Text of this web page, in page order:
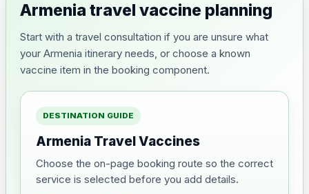
Armenia travel vaccine planning
Start with a travel consultation if you are unsure what
your Armenia itinerary needs, or choose a known
vaccine item in the booking component.
DESTINATION GUIDE
Armenia Travel Vaccines
Choose the on-page booking route so the correct
service is selected before you add details.